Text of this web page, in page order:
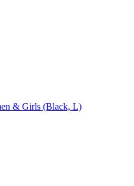
& Girls (Black, L)